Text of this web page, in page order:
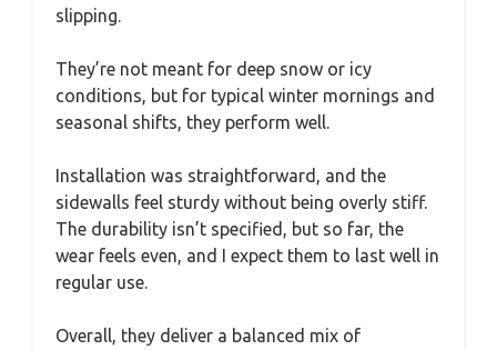
slipping.
They’re not meant for deep snow or icy
conditions, but for typical winter mornings and
seasonal shifts, they perform well.
Installation was straightforward, and the
sidewalls feel sturdy without being overly stiff.
The durability isn’t specified, but so far, the
wear feels even, and I expect them to last well in
regular use.
Overall, they deliver a balanced mix of